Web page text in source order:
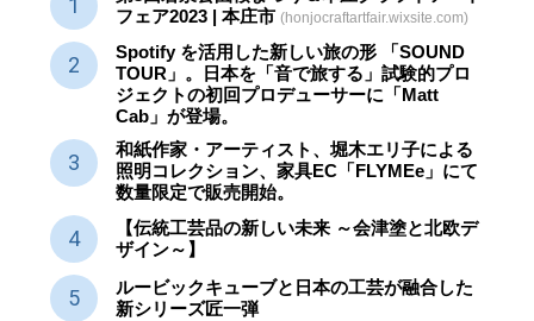
フェア2023 | 本庄市 (honjocraftartfair.wixsite.com)
Spotify を活用した新しい旅の形 「SOUND
TOUR」。日本を「音で旅する」試験的プロ
ジェクトの初回プロデューサーに「Matt
Cab」が登場。
和紙作家・アーティスト、堀木エリ子による
照明コレクション、家具EC「FLYMEe」にて
数量限定で販売開始。
【伝統工芸品の新しい未来 ～会津塗と北欧デ
ザイン～】
ルービックキューブと日本の工芸が融合した
新シリーズ匠一弾